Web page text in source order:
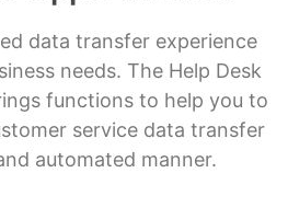
data transfer experience
needs. The Help Desk
functions to help you to
service data transfer
automated manner.